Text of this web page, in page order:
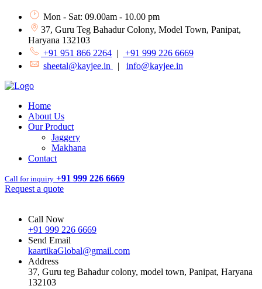
Mon - Sat: 09.00am - 10.00 pm
37, Guru Teg Bahadur Colony, Model Town, Panipat,
Haryana 132103
+91 951 866 2264 |
+91 999 226 6669
sheetal@kayjee.in
| info@kayjee.in
Home
About Us
Our Product
Jaggery
Makhana
Contact
Call for inquiry +91 999 226 6669
Request a quote
Call Now
+91 999 226 6669
Send Email
kaartikaGlobal@gmail.com
Address
37, Guru teg Bahadur colony, model town, Panipat, Haryana
132103